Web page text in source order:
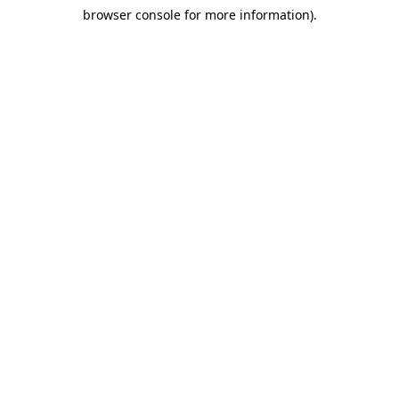
browser console for more information).